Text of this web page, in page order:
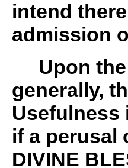
intend
admission
Upon the
generally,
Usefulness
if a perusal
DIVINE